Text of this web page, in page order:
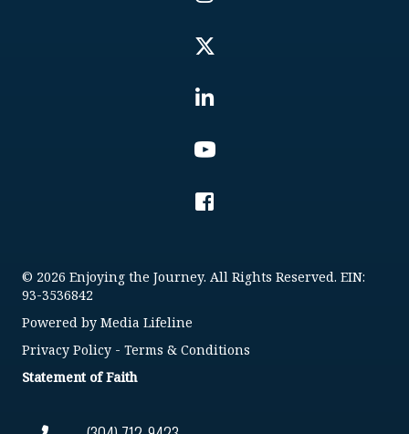
© 2026 Enjoying the Journey. All Rights Reserved. EIN:
93-3536842
Powered by Media Lifeline
Privacy Policy - Terms & Conditions
Statement of Faith